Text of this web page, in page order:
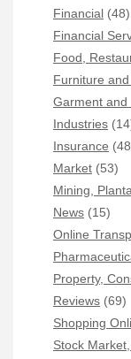
Financial (48)
Financial
Food,
Furniture
Garment and
Industries
Insurance
Market (53)
Mining,
News (15)
Online
Property,
Reviews (69)
Shopping
Stock